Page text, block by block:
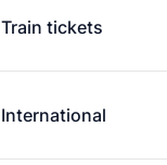
Train tickets
International
Presikhaaf
an e-ticket
ticket options
You can buy
cheaper than